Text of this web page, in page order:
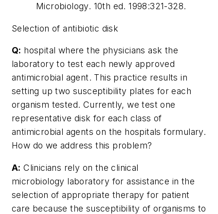
Microbiology. 10th ed. 1998:321-328.
Selection of antibiotic disk
Q: hospital where the physicians ask the
laboratory to test each newly approved
antimicrobial agent. This practice results in
setting up two susceptibility plates for each
organism tested. Currently, we test one
representative disk for each class of
antimicrobial agents on the hospitals formulary.
How do we address this problem?
A: Clinicians rely on the clinical
microbiology laboratory for assistance in the
selection of appropriate therapy for patient
care because the susceptibility of organisms to